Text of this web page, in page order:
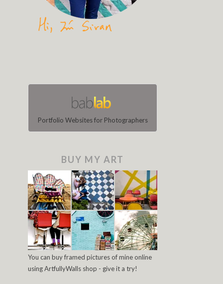
Portfolio Websites for Photographers
BUY MY ART
You can buy framed pictures of mine online
using ArtfullyWalls shop - give it a try!